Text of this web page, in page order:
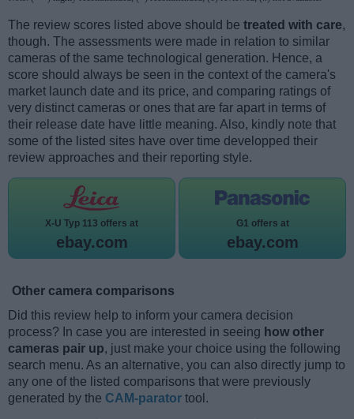
The review scores listed above should be treated with care,
though. The assessments were made in relation to similar
cameras of the same technological generation. Hence, a
score should always be seen in the context of the camera's
market launch date and its price, and comparing ratings of
very distinct cameras or ones that are far apart in terms of
their release date have little meaning. Also, kindly note that
some of the listed sites have over time developped their
review approaches and their reporting style.
X-U Typ 113 offers at
ebay.com
G1 offers at
ebay.com
Other camera comparisons
Did this review help to inform your camera decision
process? In case you are interested in seeing how other
cameras pair up, just make your choice using the following
search menu. As an alternative, you can also directly jump to
any one of the listed comparisons that were previously
generated by the CAM-parator tool.